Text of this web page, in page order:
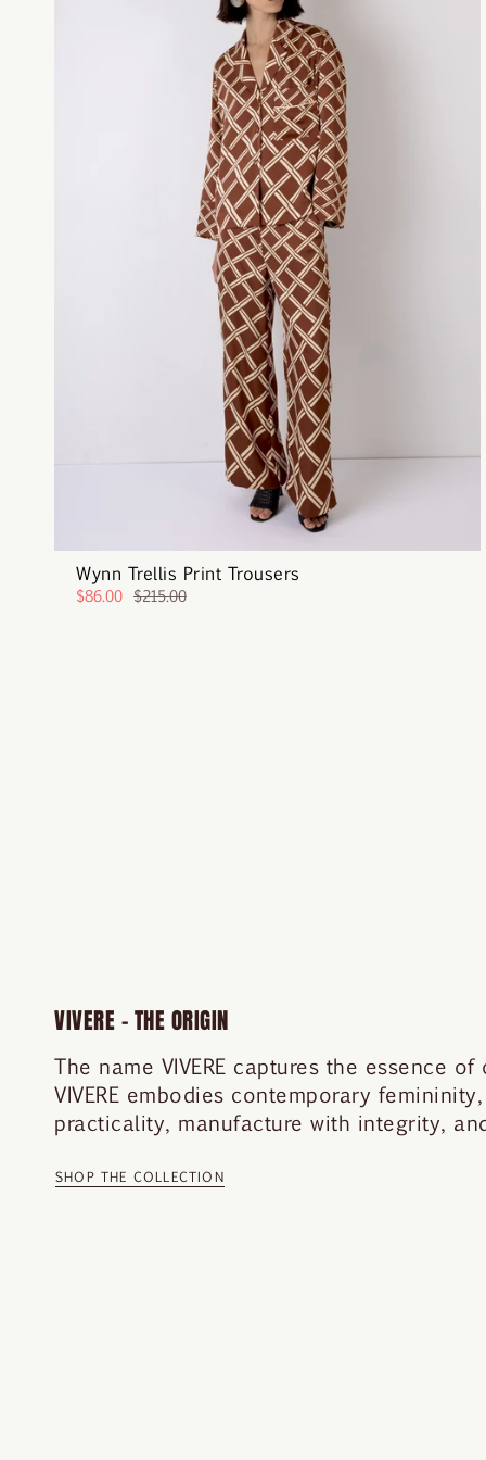
Wynn Trellis Print Trousers
$86.00 $215.00
VIVERE – THE ORIGIN
The name VIVERE captures the
VIVERE embodies contemporary
practicality, manufacture with integrity,
SHOP THE COLLECTION